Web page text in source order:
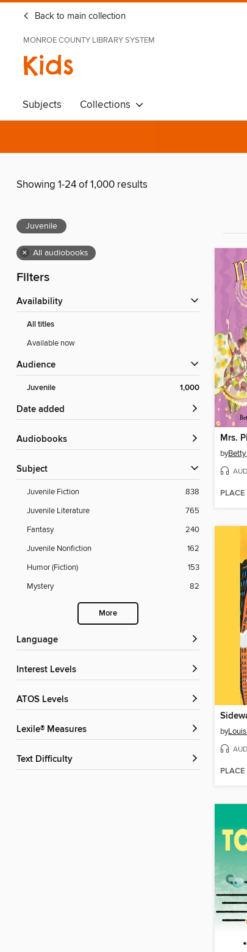
Back to main collection
MONROE COUNTY LIBRARY SYSTEM
Kids
Subjects Collections
Showing 1-24 of 1,000 results
Juvenile
× All audiobooks
Filters
Availability
All titles
Available now
Audience
Juvenile 1,000
Date added
Audiobooks
Subject
Juvenile Fiction
838
Juvenile Literature
765
Fantasy
240
Juvenile Nonfiction
162
Humor (Fiction)
153
Mystery
82
More
Language
Interest Levels
ATOS Levels
Lexile® Measures
Text Difficulty
by
by